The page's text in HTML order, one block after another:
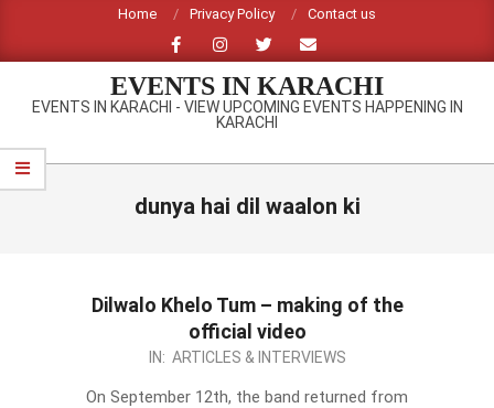
content
Home Privacy Policy Contact us
EVENTS IN KARACHI
EVENTS IN KARACHI - VIEW UPCOMING EVENTS HAPPENING IN
KARACHI
Primary
Navigation
dunya hai dil waalon ki
Dilwalo Khelo Tum – making of the
official video
IN: ARTICLES & INTERVIEWS
On September 12th, the band returned from